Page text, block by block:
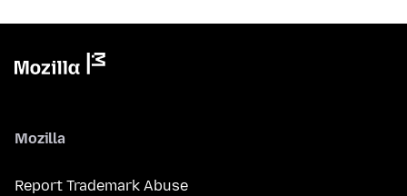
Mozilla
Report Trademark Abuse